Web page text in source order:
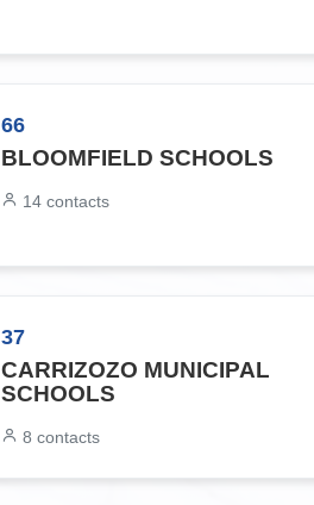
66
BLOOMFIELD SCHOOLS
14contacts
37
CARRIZOZO MUNICIPAL
SCHOOLS
8 contacts